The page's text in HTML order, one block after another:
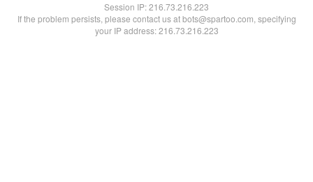
Session IP:216.73.216.223
If the problem persists, please contact us at bots@spartoo.com, specifying
your IP address: 216.73.216.223